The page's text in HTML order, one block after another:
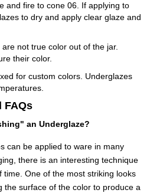
and fire to cone 06. If applying to
to dry and apply clear glaze and
not true color out of the jar.
their color.
for custom colors. Underglazes
FAQs
an Underglaze?
can be applied to ware in many
there is an interesting technique
time. One of the most striking looks
the surface of the color to produce a